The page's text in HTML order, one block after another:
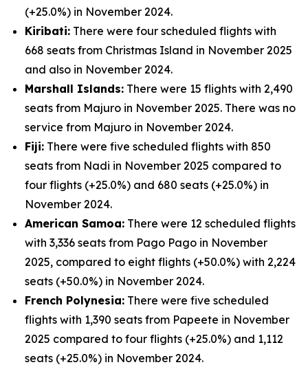
(+25.0%) in November 2024.
Kiribati: There were four scheduled flights with
668 seats from Christmas Island in November 2025
and also in November 2024.
Marshall Islands: There were 15 flights with 2,490
seats from Majuro in November 2025. There was no
service from Majuro in November 2024.
Fiji: There were five scheduled flights with 850
seats from Nadi in November 2025 compared to
four flights (+25.0%) and 680 seats (+25.0%) in
November 2024.
American Samoa: There were 12 scheduled flights
with 3,336 seats from Pago Pago in November
2025, compared to eight flights (+50.0%) with 2,224
seats (+50.0%) in November 2024.
French Polynesia: There were five scheduled
flights with 1,390 seats from Papeete in November
2025 compared to four flights (+25.0%) and 1,112
seats (+25.0%) in November 2024.